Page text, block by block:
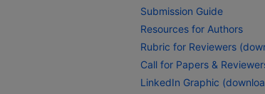
Submission Guide
Resources for Authors
Rubric for Reviewers
Call for Papers &
LinkedIn Graphic